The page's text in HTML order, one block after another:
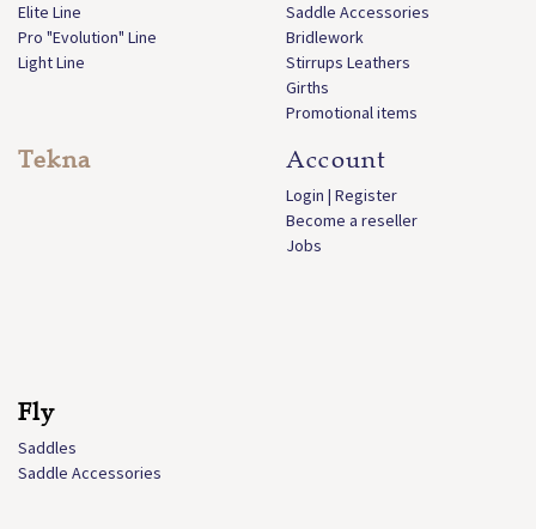
Elite Line
Pro "Evolution" Line
Light Line
Saddle Accessories
Bridlework
Stirrups Leathers
Girths
Promotional items
Tekna
Fly
Saddles
Saddle Accessories
Account
Login | Register
Become a reseller
Jobs